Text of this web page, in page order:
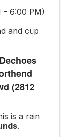
- 6:00 PM)
and cup
(2812
is a rain
.